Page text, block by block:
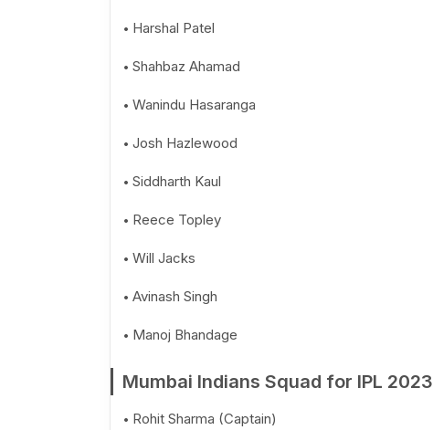
Harshal Patel
Shahbaz Ahamad
Wanindu Hasaranga
Josh Hazlewood
Siddharth Kaul
Reece Topley
Will Jacks
Avinash Singh
Manoj Bhandage
Mumbai Indians Squad for IPL 2023
Rohit Sharma (Captain)